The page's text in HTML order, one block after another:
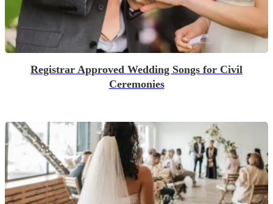
Registrar Approved Wedding Songs for Civil
Ceremonies